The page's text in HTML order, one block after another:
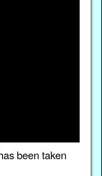
been taken